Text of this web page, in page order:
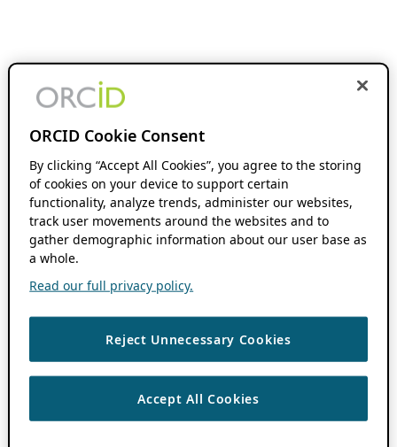
ORCID Cookie Consent
By clicking “Accept All Cookies”, you agree to the storing
of cookies on your device to support certain
functionality, analyze trends, administer our websites,
track user movements around the websites and to
gather demographic information about our user base as
a whole.
Read our full privacy policy.
Reject Unnecessary Cookies
Accept All Cookies